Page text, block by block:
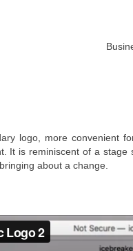
logo, more convenient
It is reminiscent of a
about a change.